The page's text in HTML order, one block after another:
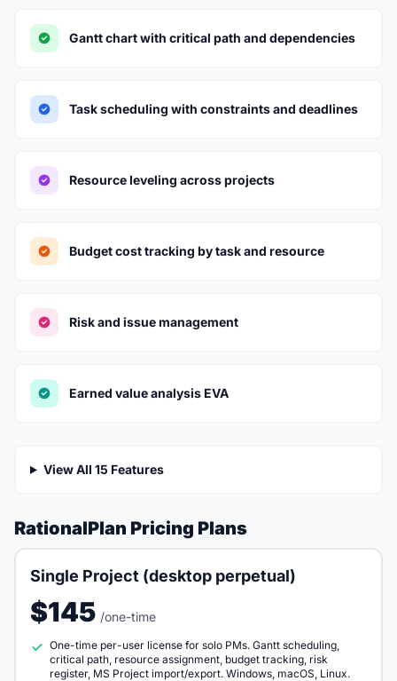
Gantt chart with critical path and dependencies
Task scheduling with constraints and deadlines
Resource leveling across projects
Budget cost tracking by task and resource
Risk and issue management
Earned value analysis EVA
View All 15 Features
RationalPlan Pricing Plans
Single Project (desktop perpetual)
$145 /one-time
One-time per-user license for solo PMs. Gantt scheduling,
critical path, resource assignment, budget tracking, risk
register, MS Project import/export. Windows, macOS, Linux.